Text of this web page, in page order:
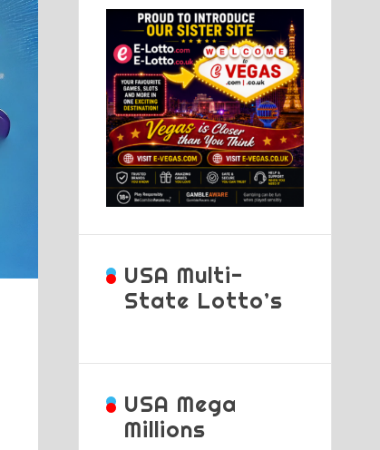
USA Multi-
State Lotto’s
USA Mega
Millions